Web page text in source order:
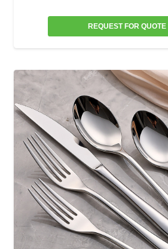
REQUEST FOR QUOTE